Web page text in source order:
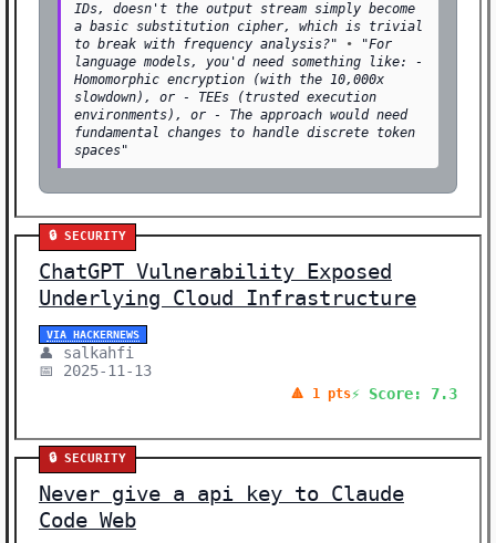
IDs, doesn't the output stream simply become
a basic substitution cipher, which is trivial
to break with frequency analysis?" •
"For
language models, you'd need something like: -
Homomorphic encryption (with the 10,000x
slowdown), or - TEEs (trusted execution
environments), or - The approach would need
fundamental changes to handle discrete token
spaces"
🔒 SECURITY
ChatGPT Vulnerability Exposed
Underlying Cloud Infrastructure
VIA HACKERNEWS
👤 salkahfi
📅 2025-11-13
🔺 1 pts⚡ Score: 7.3
🔒 SECURITY
Never give a api key to Claude
Code Web